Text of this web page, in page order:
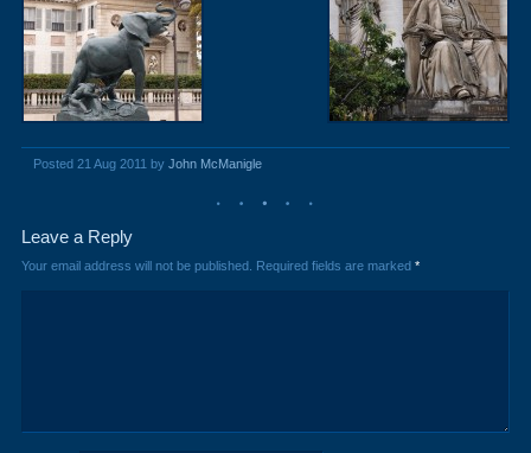
Posted 21 Aug 2011 by John McManigle
Leave a Reply
Your email address will not be published. Required fields are marked *